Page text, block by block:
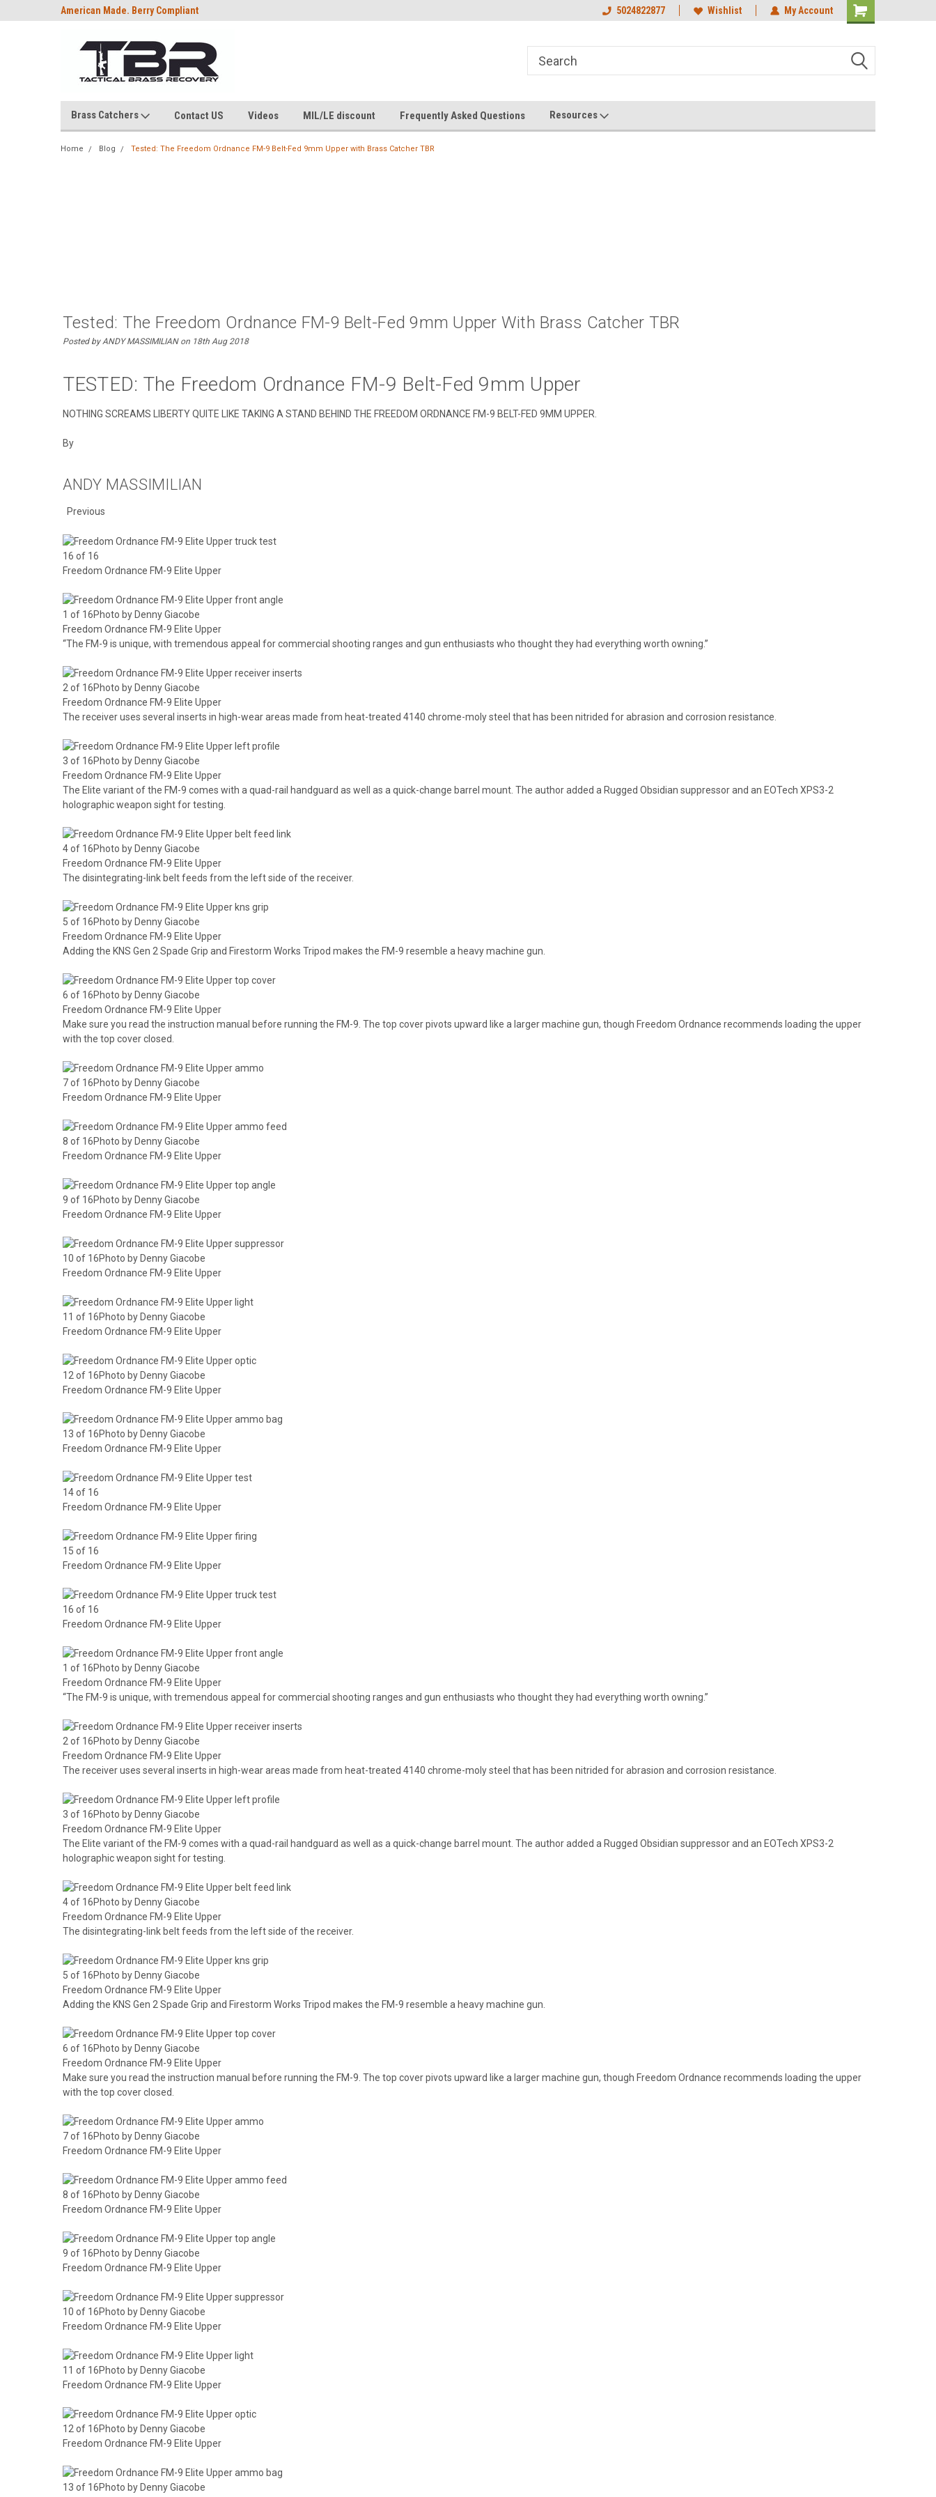
American Made. Berry Compliant 5024822877 Wishlist My Account
Brass Catchers Contact US Videos MIL/LE discount Frequently Asked Questions Resources
Home Blog Tested: The Freedom Ordnance FM-9 Belt-Fed 9mm Upper with Brass Catcher TBR
Tested: The Freedom Ordnance FM-9 Belt-Fed 9mm Upper With Brass Catcher TBR
Posted by ANDY MASSIMILIAN on 18th Aug 2018
TESTED: The Freedom Ordnance FM-9 Belt-Fed 9mm Upper
NOTHING SCREAMS LIBERTY QUITE LIKE TAKING A STAND BEHIND THE FREEDOM ORDNANCE FM-9 BELT-FED 9MM UPPER.
By
ANDY MASSIMILIAN
Previous
16 of 16
Freedom Ordnance FM-9 Elite Upper
1 of 16Photo by Denny Giacobe
Freedom Ordnance FM-9 Elite Upper
“The FM-9 is unique, with tremendous appeal for commercial shooting ranges and gun enthusiasts who thought they had everything worth owning.”
2 of 16Photo by Denny Giacobe
Freedom Ordnance FM-9 Elite Upper
The receiver uses several inserts in high-wear areas made from heat-treated 4140 chrome-moly steel that has been nitrided for abrasion and corrosion resistance.
3 of 16Photo by Denny Giacobe
Freedom Ordnance FM-9 Elite Upper
The Elite variant of the FM-9 comes with a quad-rail handguard as well as a quick-change barrel mount. The author added a Rugged Obsidian suppressor and an EOTech XPS3-2
holographic weapon sight for testing.
4 of 16Photo by Denny Giacobe
Freedom Ordnance FM-9 Elite Upper
The disintegrating-link belt feeds from the left side of the receiver.
5 of 16Photo by Denny Giacobe
Freedom Ordnance FM-9 Elite Upper
Adding the KNS Gen 2 Spade Grip and Firestorm Works Tripod makes the FM-9 resemble a heavy machine gun.
6 of 16Photo by Denny Giacobe
Freedom Ordnance FM-9 Elite Upper
Make sure you read the instruction manual before running the FM-9. The top cover pivots upward like a larger machine gun, though Freedom Ordnance recommends loading the upper
with the top cover closed.
7 of 16Photo by Denny Giacobe
Freedom Ordnance FM-9 Elite Upper
8 of 16Photo by Denny Giacobe
Freedom Ordnance FM-9 Elite Upper
9 of 16Photo by Denny Giacobe
Freedom Ordnance FM-9 Elite Upper
10 of 16Photo by Denny Giacobe
Freedom Ordnance FM-9 Elite Upper
11 of 16Photo by Denny Giacobe
Freedom Ordnance FM-9 Elite Upper
12 of 16Photo by Denny Giacobe
Freedom Ordnance FM-9 Elite Upper
13 of 16Photo by Denny Giacobe
Freedom Ordnance FM-9 Elite Upper
14 of 16
Freedom Ordnance FM-9 Elite Upper
15 of 16
Freedom Ordnance FM-9 Elite Upper
16 of 16
Freedom Ordnance FM-9 Elite Upper
1 of 16Photo by Denny Giacobe
Freedom Ordnance FM-9 Elite Upper
“The FM-9 is unique, with tremendous appeal for commercial shooting ranges and gun enthusiasts who thought they had everything worth owning.”
2 of 16Photo by Denny Giacobe
Freedom Ordnance FM-9 Elite Upper
The receiver uses several inserts in high-wear areas made from heat-treated 4140 chrome-moly steel that has been nitrided for abrasion and corrosion resistance.
3 of 16Photo by Denny Giacobe
Freedom Ordnance FM-9 Elite Upper
The Elite variant of the FM-9 comes with a quad-rail handguard as well as a quick-change barrel mount. The author added a Rugged Obsidian suppressor and an EOTech XPS3-2
holographic weapon sight for testing.
4 of 16Photo by Denny Giacobe
Freedom Ordnance FM-9 Elite Upper
The disintegrating-link belt feeds from the left side of the receiver.
5 of 16Photo by Denny Giacobe
Freedom Ordnance FM-9 Elite Upper
Adding the KNS Gen 2 Spade Grip and Firestorm Works Tripod makes the FM-9 resemble a heavy machine gun.
6 of 16Photo by Denny Giacobe
Freedom Ordnance FM-9 Elite Upper
Make sure you read the instruction manual before running the FM-9. The top cover pivots upward like a larger machine gun, though Freedom Ordnance recommends loading the upper
with the top cover closed.
7 of 16Photo by Denny Giacobe
Freedom Ordnance FM-9 Elite Upper
8 of 16Photo by Denny Giacobe
Freedom Ordnance FM-9 Elite Upper
9 of 16Photo by Denny Giacobe
Freedom Ordnance FM-9 Elite Upper
10 of 16Photo by Denny Giacobe
Freedom Ordnance FM-9 Elite Upper
11 of 16Photo by Denny Giacobe
Freedom Ordnance FM-9 Elite Upper
12 of 16Photo by Denny Giacobe
Freedom Ordnance FM-9 Elite Upper
13 of 16Photo by Denny Giacobe